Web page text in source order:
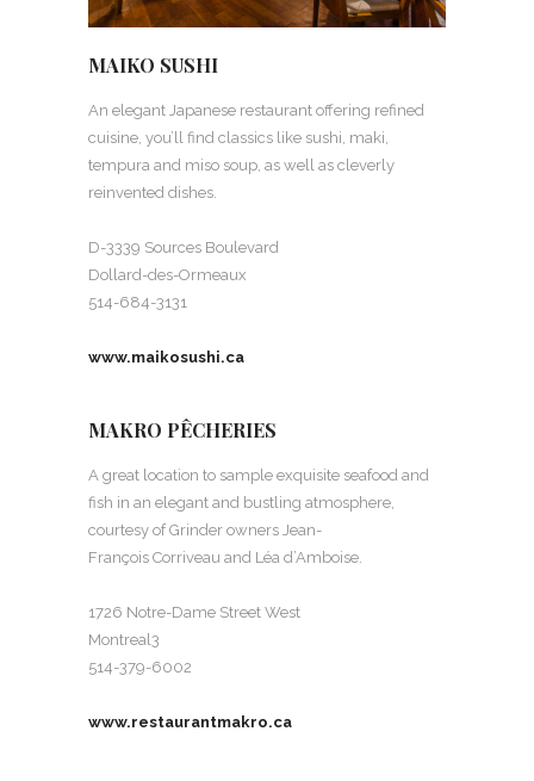
MAIKO SUSHI
An elegant Japanese restaurant offering refined
cuisine, you’ll find classics like sushi, maki,
tempura and miso soup, as well as cleverly
reinvented dishes.
D-3339 Sources Boulevard
Dollard-des-Ormeaux
514-684-3131
www.maikosushi.ca
MAKRO PÊCHERIES
A great location to sample exquisite seafood and
fish in an elegant and bustling atmosphere,
courtesy of Grinder owners Jean-
François Corriveau and Léa d’Amboise.
1726 Notre-Dame Street West
Montreal3
514-379-6002
www.restaurantmakro.ca